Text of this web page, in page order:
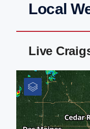
Local
Live